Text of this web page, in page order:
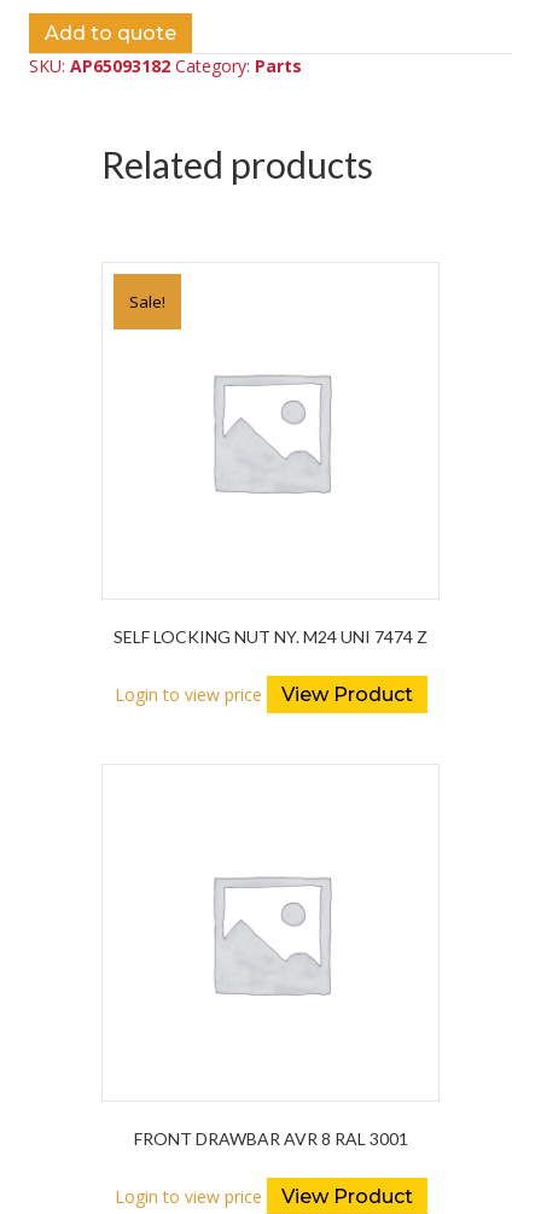
Add to quote
SKU: AP65093182 Category: Parts
Related products
Sale!
SELF LOCKING NUT NY. M24 UNI 7474 Z
Login to view price View Product
FRONT DRAWBAR AVR 8 RAL 3001
Login to view price View Product